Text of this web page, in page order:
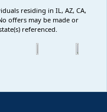
residing in IL, AZ, CA,
offers may be made or
referenced.